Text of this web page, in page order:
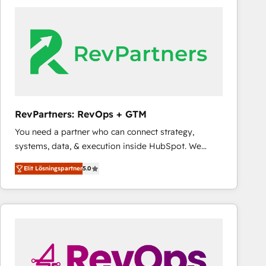
customers).
RevPartners: RevOps + GTM
You need a partner who can connect strategy,
systems, data, & execution inside HubSpot. We
bridge the gap where most agencies fall short by
combining GTM strategy with technical execution to
solve the right problem with the right solution. As the
only firm in the world to hold Elite Partner
pipeline generation, data intelligence, and go-to-
market execution. Why B2B Businesses Choose RP: -
Elit Lösningspartner5.0